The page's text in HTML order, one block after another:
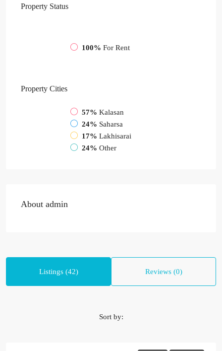
Property Status
100% For Rent
Property Cities
57% Kalasan
24% Saharsa
17% Lakhisarai
24% Other
About admin
Listings (42) Reviews (0)
Sort by: